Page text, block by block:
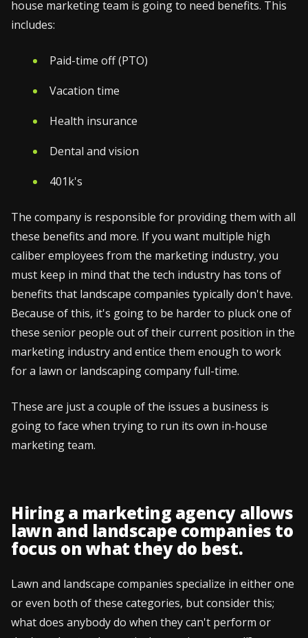
house marketing team is going to need benefits. This
includes:
Paid-time off (PTO)
Vacation time
Health insurance
Dental and vision
401k's
The company is responsible for providing them with all
these benefits and more. If you want multiple high
caliber employees from the marketing industry, you
must keep in mind that the tech industry has tons of
benefits that landscape companies typically don't have.
Because of this, it's going to be harder to pluck one of
these senior people out of their current position in the
marketing industry and entice them enough to work
for a lawn or landscaping company full-time.
These are just a couple of the issues a business is
going to face when trying to run its own in-house
marketing team.
Hiring a marketing agency allows
lawn and landscape companies to
focus on what they do best.
Lawn and landscape companies specialize in either one
or even both of these categories, but consider this;
what does anybody do when they can't perform or